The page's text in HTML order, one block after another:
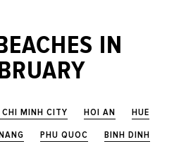
IN
CHI MINH CITY HOI AN HUE
PHU QUOC BINH DINH